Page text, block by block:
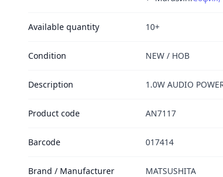
Available quantity 10+
Condition NEW / НОВ
Description 1.0W AUDIO
Product code AN7117
Barcode 017414
Brand / Manufacturer MATSUSHITA